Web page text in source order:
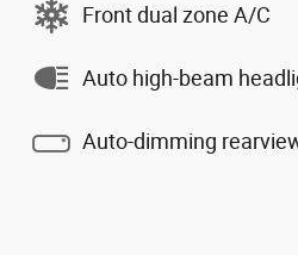
Front dual zone A/C
Auto high-beam
Auto-dimming